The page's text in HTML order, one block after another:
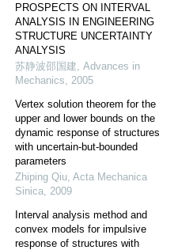
PROSPECTS ON INTERVAL
ANALYSIS IN ENGINEERING
STRUCTURE UNCERTAINTY
ANALYSIS
苏静波邵国建, Advances in
Mechanics, 2005
Vertex solution theorem for the
upper and lower bounds on the
dynamic response of structures
with uncertain-but-bounded
parameters
Zhiping Qiu, Acta Mechanica
Sinica, 2009
Interval analysis method and
convex models for impulsive
response of structures with